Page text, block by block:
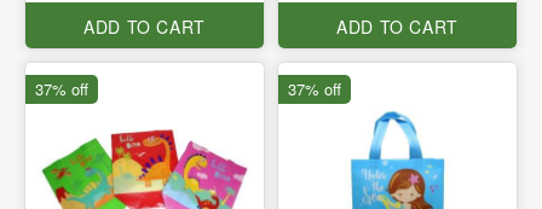
ADD TO CART
ADD TO CART
37% off 37% off